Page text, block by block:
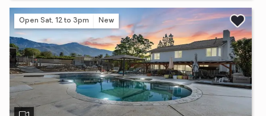
Open Sat, 12 to 3pm New